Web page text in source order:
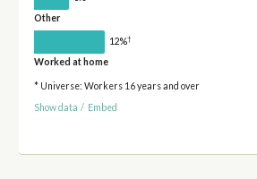
Other
12%†
Worked at home
* Universe: Workers 16 years and over
Show data / Embed